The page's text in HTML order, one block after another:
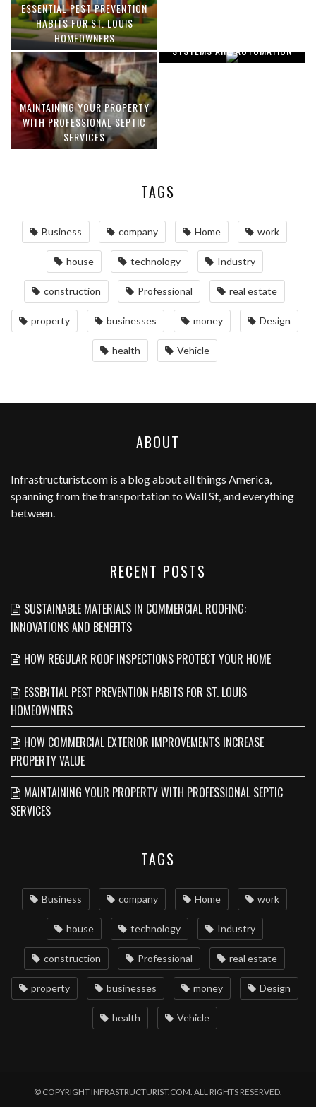
ESSENTIAL PEST PREVENTION
HABITS FOR ST. LOUIS
HOMEOWNERS
MAINTAINING YOUR PROPERTY
WITH PROFESSIONAL SEPTIC
SERVICES
SYSTEMS AND AUTOMATION
TAGS
Business company Home work
house technology Industry
construction Professional real estate
property businesses money Design
health Vehicle
ABOUT
Infrastructurist.com is a blog about all things America,
spanning from the transportation to Wall St, and everything
between.
RECENT POSTS
SUSTAINABLE MATERIALS IN COMMERCIAL ROOFING:
INNOVATIONS AND BENEFITS
HOW REGULAR ROOF INSPECTIONS PROTECT YOUR HOME
ESSENTIAL PEST PREVENTION HABITS FOR ST. LOUIS
HOMEOWNERS
HOW COMMERCIAL EXTERIOR IMPROVEMENTS INCREASE
PROPERTY VALUE
MAINTAINING YOUR PROPERTY WITH PROFESSIONAL SEPTIC
SERVICES
TAGS
Business company Home work
house technology Industry
construction Professional real estate
property businesses money Design
health Vehicle
© COPYRIGHT INFRASTRUCTURIST.COM. ALL RIGHTS RESERVED.